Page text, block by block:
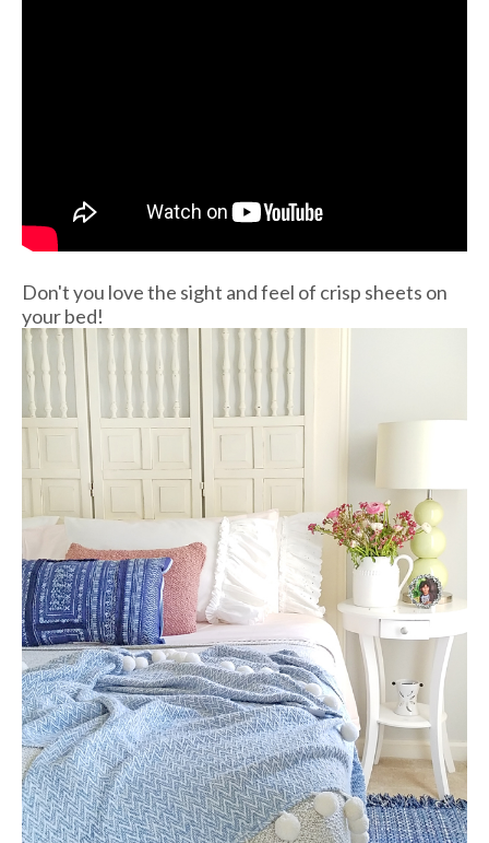
Don't you love the sight and feel of crisp sheets on
your bed!